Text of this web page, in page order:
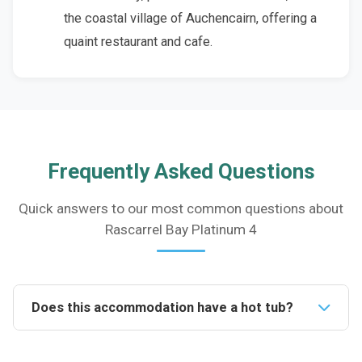
the coastal village of Auchencairn, offering a
quaint restaurant and cafe.
Frequently Asked Questions
Quick answers to our most common questions about
Rascarrel Bay Platinum 4
Does this accommodation have a hot tub?